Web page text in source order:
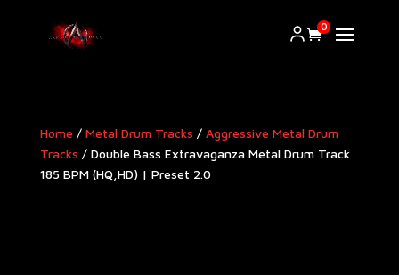
0
Home / Metal Drum Tracks / Aggressive Metal Drum
Tracks​ / Double Bass Extravaganza Metal Drum Track
185 BPM (HQ,HD) | Preset 2.0